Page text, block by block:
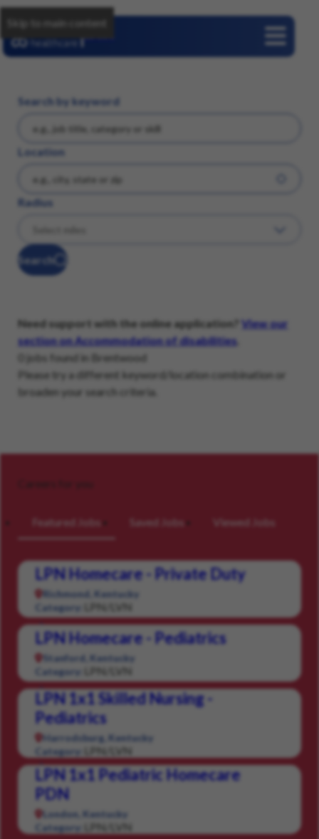
Skip to main content
Search by keyword
Location
Radius
Search
Need support with the online application?
View our
section on Accommodation of disabilities
0 jobs found in Brentwood
Please try a different keyword/location combination or
broaden your search criteria.
Careers for you
Featured Jobs Saved Jobs Viewed Jobs
LPN Homecare - Private Duty
Richmond, Kentucky
Category:
LPN/LVN
LPN Homecare - Pediatrics
Stanford, Kentucky
Category:
LPN/LVN
LPN 1x1 Skilled Nursing -
Pediatrics
Harrodsburg, Kentucky
Category:
LPN/LVN
LPN 1x1 Pediatric Homecare
PDN
London, Kentucky
Category:
LPN/LVN